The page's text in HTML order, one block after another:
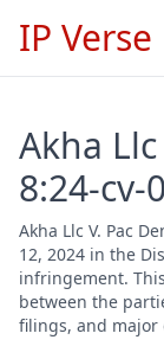
IP Verse
Akha
8:24-cv-
Akha Llc V. Pac
12, 2024 in the
infringement.
between the
filings, and major